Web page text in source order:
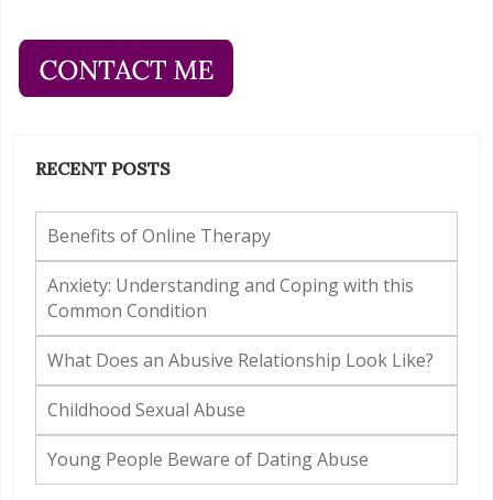
RECENT POSTS
Benefits of Online Therapy
Anxiety: Understanding and Coping with this
Common Condition
What Does an Abusive Relationship Look Like?
Childhood Sexual Abuse
Young People Beware of Dating Abuse